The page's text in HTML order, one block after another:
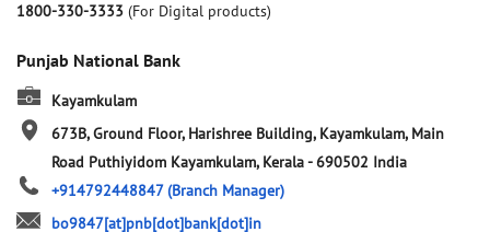
1800-330-3333 (For Digital products)
Punjab National Bank
Kayamkulam
673B, Ground Floor, Harishree Building, Kayamkulam, Main
Road Puthiyidom Kayamkulam, Kerala-690502 India
+914792448847(Branch Manager)
bo9847[at]pnb[dot]bank[dot]in